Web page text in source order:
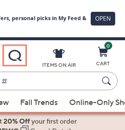
ITEMS ON AIR
0
CART
Fall Trends Online-Only
20% Offyour first order